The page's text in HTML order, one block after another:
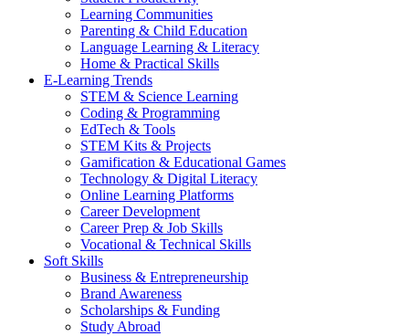
Learning Communities
Parenting & Child Education
Language Learning & Literacy
Home & Practical Skills
E-Learning Trends
STEM & Science Learning
Coding & Programming
EdTech & Tools
STEM Kits & Projects
Gamification & Educational Games
Technology & Digital Literacy
Online Learning Platforms
Career Development
Career Prep & Job Skills
Vocational & Technical Skills
Soft Skills
Business & Entrepreneurship
Brand Awareness
Scholarships & Funding
Study Abroad